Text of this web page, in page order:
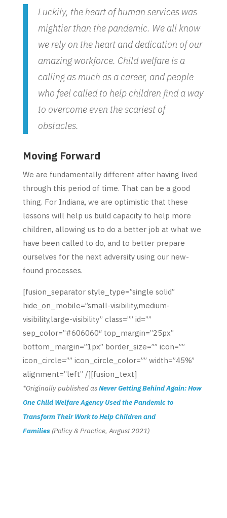
Luckily, the heart of human services was
mightier than the pandemic. We all know
we rely on the heart and dedication of our
amazing workforce. Child welfare is a
calling as much as a career, and people
who feel called to help children find a way
to overcome even the scariest of
obstacles.
Moving Forward
We are fundamentally different after having lived
through this period of time. That can be a good
thing. For Indiana, we are optimistic that these
lessons will help us build capacity to help more
children, allowing us to do a better job at what we
have been called to do, and to better prepare
ourselves for the next adversity using our new-
found processes.
[fusion_separator style_type=”single solid”
hide_on_mobile=”small-visibility,medium-
visibility,large-visibility” class=”” id=””
sep_color=”#606060″ top_margin=”25px”
bottom_margin=”1px” border_size=”” icon=””
icon_circle=”” icon_circle_color=”” width=”45%”
alignment=”left” /][fusion_text]
*Originally published asNever Getting Behind Again: How
One Child Welfare Agency Used the Pandemic to
Transform Their Work to Help Children and
Families(Policy & Practice, August 2021)